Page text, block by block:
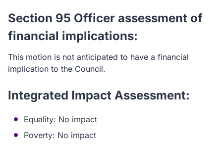
Section 95 Officer assessment of
financial implications:
This motion is not anticipated to have a financial
implication to the Council.
Integrated Impact Assessment:
Equality: No impact
Poverty: No impact